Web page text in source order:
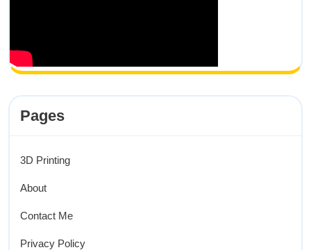
Pages
3D Printing
About
Contact Me
Privacy Policy